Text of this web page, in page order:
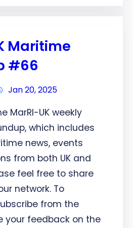
Maritime
#66
Jan 20, 2025
MarRI-UK weekly
which includes
news, events
from both UK and
feel free to share
network. To
from the
your feedback on the